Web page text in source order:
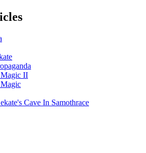
II
Cave In Samothrace